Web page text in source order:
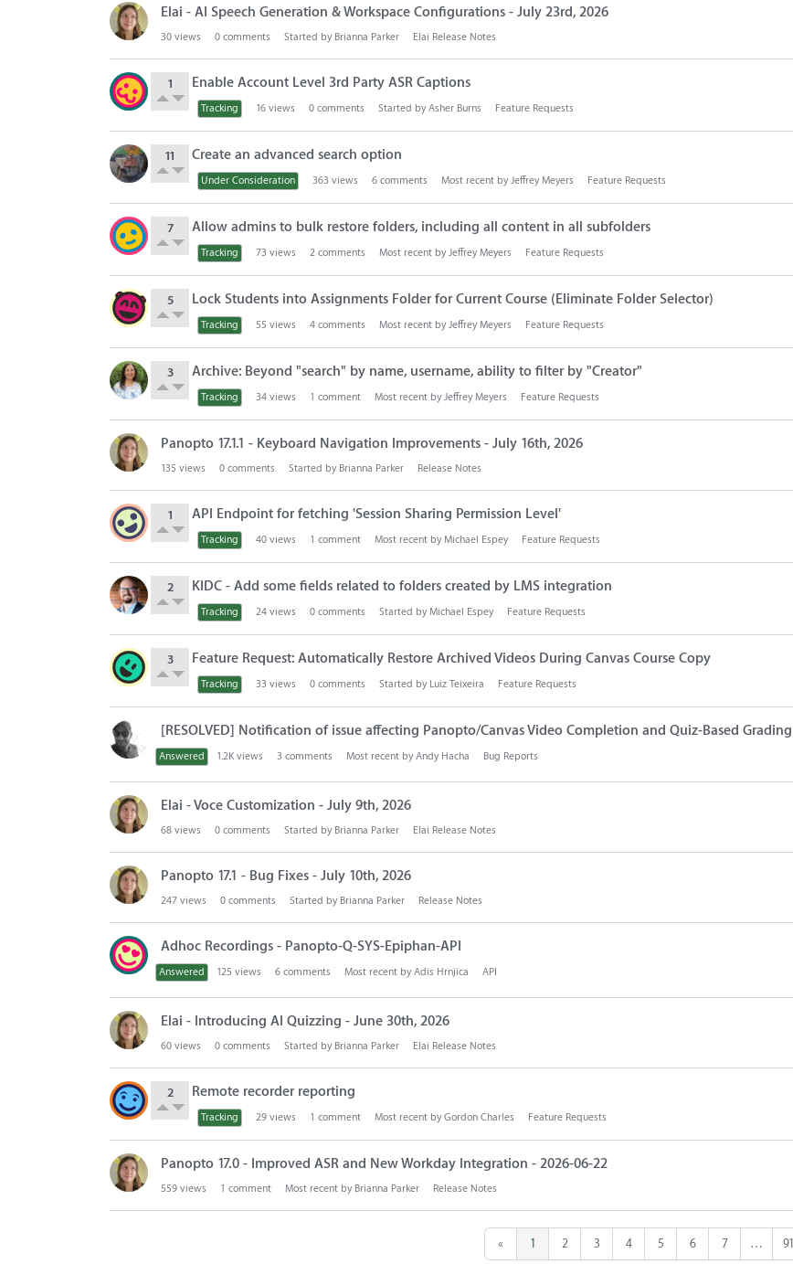
Elai - AI Speech Generation & Workspace Configurations - July 23rd, 2026
30 views 0 comments Started by Brianna Parker Elai Release Notes
1 Enable Account Level 3rd Party ASR Captions
Tracking 16 views 0 comments Started byAsher Burns Feature Requests
11 Create an advanced search option
Under Consideration 363 views 6 comments Most recent byJeffrey Meyers Feature Requests
7 Allow admins to bulk restore folders, including all content in all subfolders
Tracking 73 views 2 comments Most recent byJeffrey Meyers Feature Requests
5 Lock Students into Assignments Folder for Current Course (Eliminate Folder Selector)
Tracking 55 views 4 comments Most recent byJeffrey Meyers Feature Requests
3 Archive: Beyond "search" by name, username, ability to filter by "Creator"
Tracking 34 views 1 comment Most recent byJeffrey Meyers Feature Requests
Panopto 17.1.1 - Keyboard Navigation Improvements - July 16th, 2026
135 views 0 comments Started by Brianna Parker Release Notes
1 API Endpoint for fetching 'Session Sharing Permission Level'
Tracking 40 views 1 comment Most recent byMichael Espey Feature Requests
2 KIDC - Add some fields related to folders created by LMS integration
Tracking 24 views 0 comments Started byMichael Espey Feature Requests
3 Feature Request: Automatically Restore Archived Videos During Canvas Course Copy
Tracking 33 views 0 comments Started by Luiz Teixeira Feature Requests
[RESOLVED] Notification of issue affecting Panopto/Canvas Video Completion and Quiz-Based Grading
Answered 1.2K views 3 comments Most recent byAndy Hacha Bug Reports
Elai - Voce Customization - July 9th, 2026
68 views 0 comments Started by Brianna Parker Elai Release Notes
Panopto 17.1 - Bug Fixes - July 10th, 2026
247 views 0 comments Started by Brianna Parker Release Notes
Adhoc Recordings - Panopto-Q-SYS-Epiphan-API
Answered 125 views 6 comments Most recent byAdis Hrnjica API
Elai - Introducing AI Quizzing - June 30th, 2026
60 views 0 comments Started by Brianna Parker Elai Release Notes
2 Remote recorder reporting
Tracking 29 views 1 comment Most recent byGordon Charles Feature Requests
Panopto 17.0 - Improved ASR and New Workday Integration - 2026-06-22
559 views 1 comment Most recent by Brianna Parker Release Notes
« 1 2 3 4 5 6 7 … 91